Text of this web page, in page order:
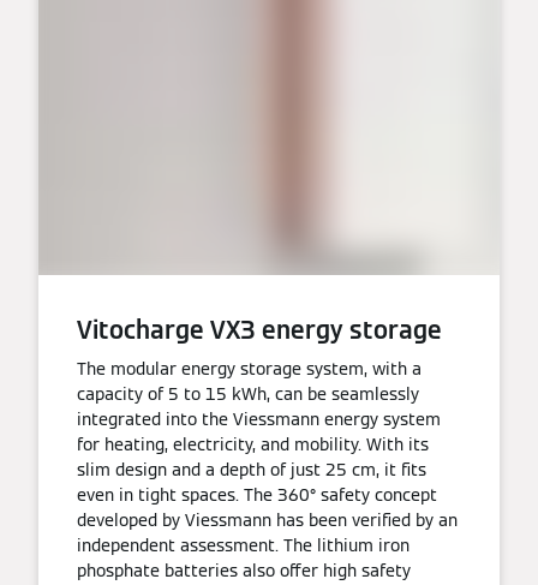
Vitocharge VX3 energy storage
The modular energy storage system, with a
capacity of 5 to 15 kWh, can be seamlessly
integrated into the Viessmann energy system
for heating, electricity, and mobility. With its
slim design and a depth of just 25 cm, it fits
even in tight spaces. The 360° safety concept
developed by Viessmann has been verified by an
independent assessment. The lithium iron
phosphate batteries also offer high safety